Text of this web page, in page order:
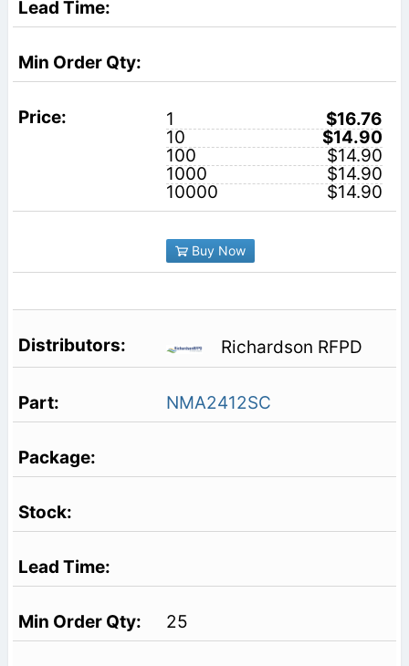
1
$16.76
10
$14.90
100
$14.90
1000
$14.90
10000
$14.90
Buy Now
Richardson RFPD
NMA2412SC
25